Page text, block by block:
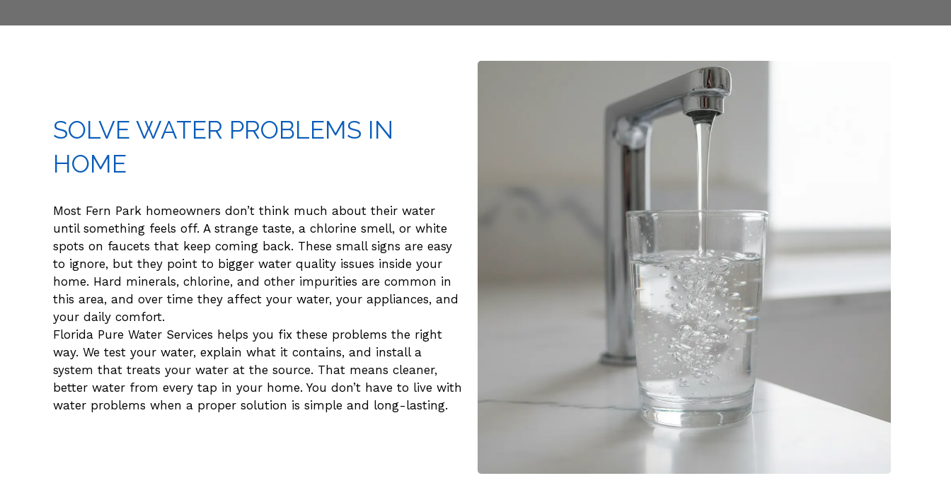
SOLVE WATER PROBLEMS IN
HOME
Most Fern Park homeowners don’t think much about their water
until something feels off. A strange taste, a chlorine smell, or white
spots on faucets that keep coming back. These small signs are easy
to ignore, but they point to bigger water quality issues inside your
home. Hard minerals, chlorine, and other impurities are common in
this area, and over time they affect your water, your appliances, and
your daily comfort.
Florida Pure Water Services helps you fix these problems the right
way. We test your water, explain what it contains, and install a
system that treats your water at the source. That means cleaner,
better water from every tap in your home. You don’t have to live with
water problems when a proper solution is simple and long-lasting.